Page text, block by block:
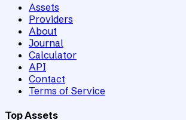
Assets
Providers
About
Journal
Calculator
API
Contact
Terms of Service
Top Assets